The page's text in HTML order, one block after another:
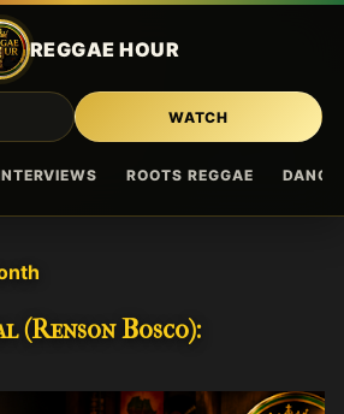
REGGAE HOUR
ROOTS REGGAE
WATCH
to main content
Bosco):